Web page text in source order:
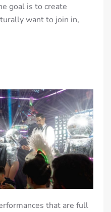
goal is to create
want to join in,
that are full